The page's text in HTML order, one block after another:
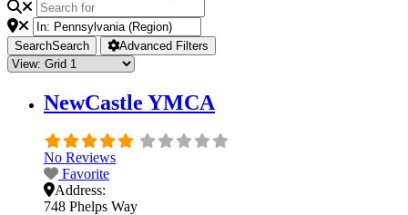
SearchSearch Advanced Filters
NewCastle YMCA
No Reviews
Favorite
Address:
748 Phelps Way